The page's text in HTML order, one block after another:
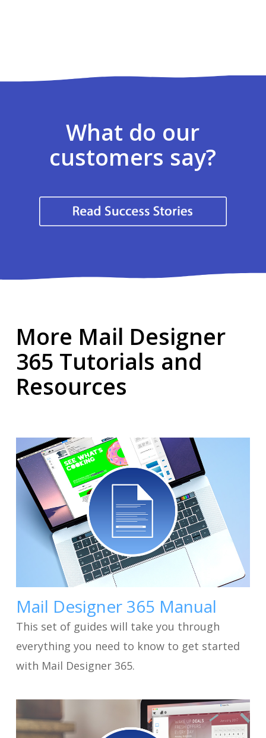
What do our
customers say?
More Mail Designer
365 Tutorials and
Resources
Mail Designer 365 Manual
This set of guides will take you through
everything you need to know to get started
with Mail Designer 365.